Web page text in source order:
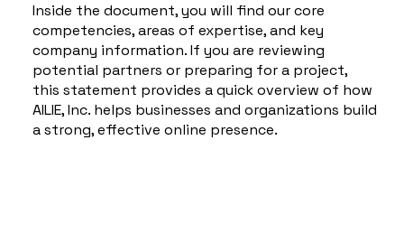
Inside the document, you will find our core
competencies, areas of expertise, and key
company information. If you are reviewing
potential partners or preparing for a project,
this statement provides a quick overview of how
AILIE, Inc. helps businesses and organizations build
a strong, effective online presence.